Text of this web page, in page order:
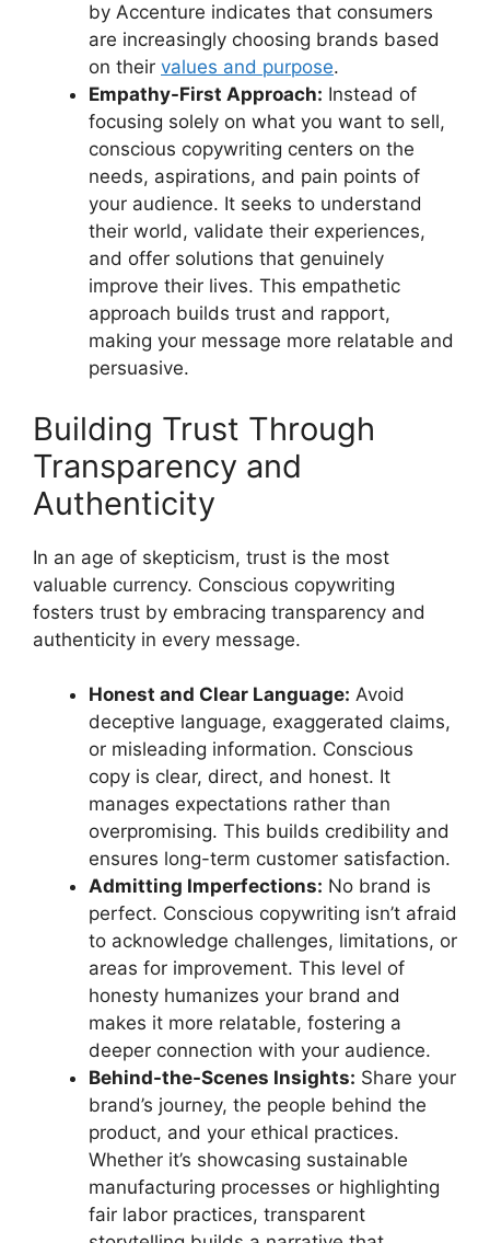
by Accenture indicates that consumers
are increasingly choosing brands based
on their values and purpose.
Empathy-First Approach: Instead of
focusing solely on what you want to sell,
conscious copywriting centers on the
needs, aspirations, and pain points of
your audience. It seeks to understand
their world, validate their experiences,
and offer solutions that genuinely
improve their lives. This empathetic
approach builds trust and rapport,
making your message more relatable and
persuasive.
Building Trust Through
Transparency and
Authenticity
In an age of skepticism, trust is the most
valuable currency. Conscious copywriting
fosters trust by embracing transparency and
authenticity in every message.
Honest and Clear Language: Avoid
deceptive language, exaggerated claims,
or misleading information. Conscious
copy is clear, direct, and honest. It
manages expectations rather than
overpromising. This builds credibility and
ensures long-term customer satisfaction.
Admitting Imperfections: No brand is
perfect. Conscious copywriting isn’t afraid
to acknowledge challenges, limitations, or
areas for improvement. This level of
honesty humanizes your brand and
makes it more relatable, fostering a
deeper connection with your audience.
Behind-the-Scenes Insights: Share your
brand’s journey, the people behind the
product, and your ethical practices.
Whether it’s showcasing sustainable
manufacturing processes or highlighting
fair labor practices, transparent